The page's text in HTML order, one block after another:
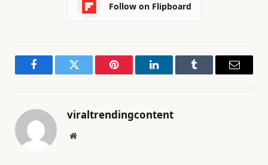
Follow on Flipboard
FacebookTwitter Pinterest LinkedInTumblr Email
viraltrendingcontent
Website